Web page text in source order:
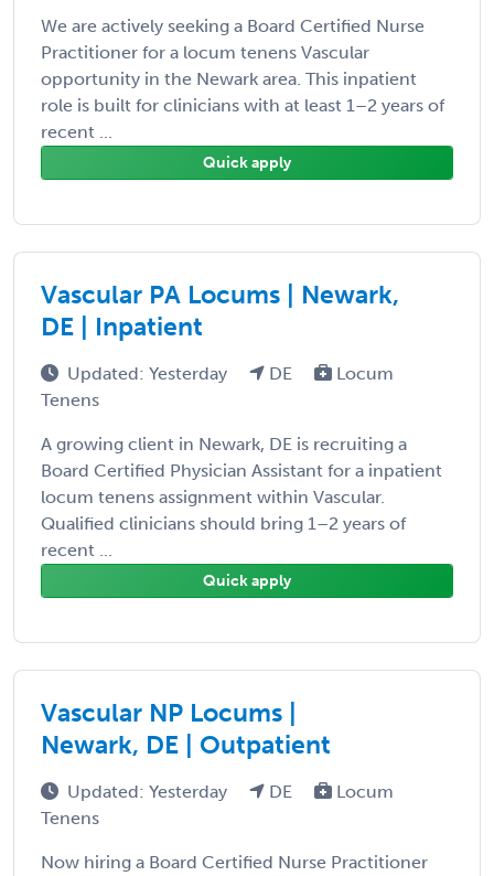
We are actively seeking a Board Certified Nurse
Practitioner for a locum tenens Vascular
opportunity in the Newark area. This inpatient
role is built for clinicians with at least 1–2 years of
recent ...
Quick apply
Vascular PA Locums | Newark,
DE | Inpatient
Updated: Yesterday DE
Locum
Tenens
A growing client in Newark, DE is recruiting a
Board Certified Physician Assistant for a inpatient
locum tenens assignment within Vascular.
Qualified clinicians should bring 1–2 years of
recent ...
Quick apply
Vascular NP Locums |
Newark, DE | Outpatient
Updated: Yesterday DE
Locum
Tenens
Now hiring a Board Certified Nurse Practitioner